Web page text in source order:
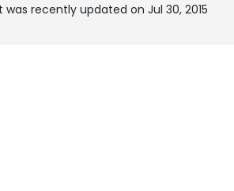
was recently updated on Jul 30, 2015